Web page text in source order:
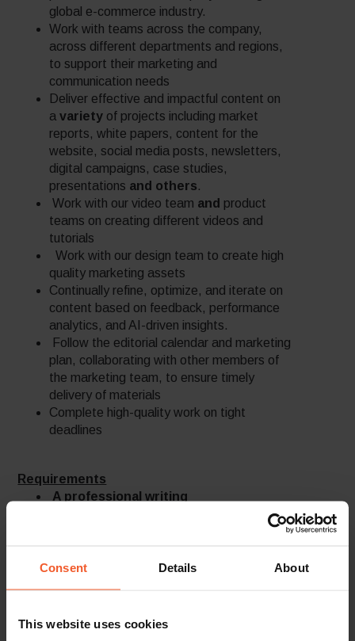
Consent Details About
This website uses cookies
global e-commerce industry.
Work with teams across the company,
across different departments and regions,
to support their marketing and
communication needs
Deliver effective and impactful content on
avariety of projects including market
reports, white papers, content for the
website, social media posts, newsletters,
digital campaigns, case studies,
presentations and others.
Work with our video team and product
teams on creating different videos and
tutorials
Work with our design team to create high
quality marketing assets
Continually refine, optimize, and iterate on
content based on feedback, performance
analytics, and AI-driven insights.
Follow the editorial calendar and marketing
plan, collaborating with other members of
the marketing team, to ensure timely
delivery of materials
Complete high-quality work on tight
deadlines
Requirements
A professional writing
A native English speaker and writer
An experienced marketer, with vast